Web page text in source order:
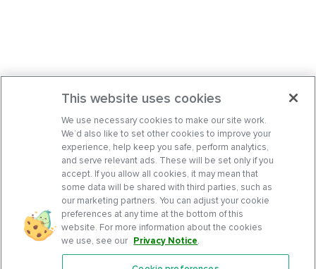
This website uses cookies
We use necessary cookies to make our site work.
We’d also like to set other cookies to improve your
experience, help keep you safe, perform analytics,
and serve relevant ads. These will be set only if you
accept. If you allow all cookies, it may mean that
some data will be shared with third parties, such as
our marketing partners. You can adjust your cookie
preferences at any time at the bottom of this
website. For more information about the cookies
we use, see our Privacy Notice.